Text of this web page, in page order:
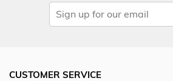
CUSTOMER SERVICE